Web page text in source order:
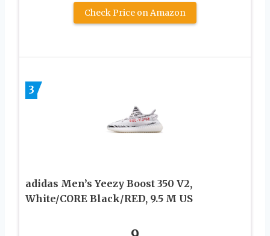
Check Price on Amazon
3
adidas Men’s Yeezy Boost 350 V2,
White/CORE Black/RED, 9.5 M US